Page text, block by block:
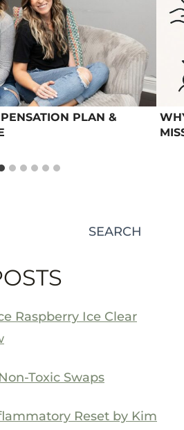
PLAN &
SEARCH
Raspberry Ice Clear
Toxic Swaps
Reset by Kim